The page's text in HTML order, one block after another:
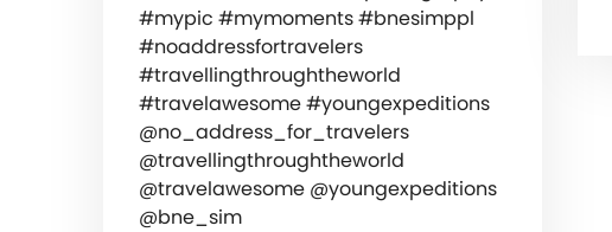
#mypic #mymoments #bnesimppl
#noaddressfortravelers
#travellingthroughtheworld
#travelawesome #youngexpeditions
@no_address_for_travelers
@travellingthroughtheworld
@travelawesome @youngexpeditions
@bne_sim